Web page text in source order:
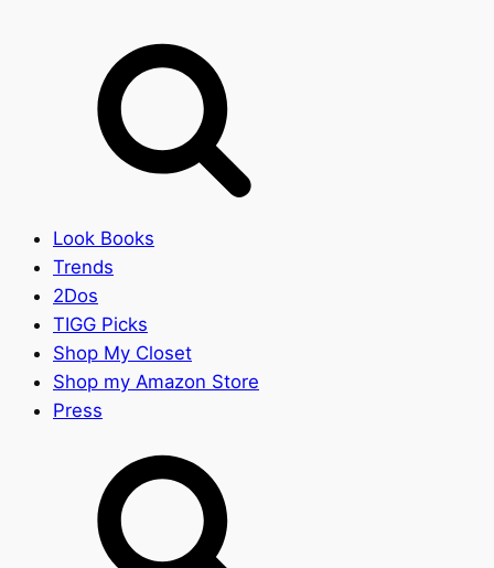
Look Books
Trends
2Dos
TIGG Picks
Shop My Closet
Shop my Amazon Store
Press